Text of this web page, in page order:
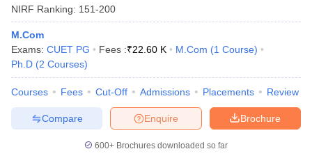
NIRF Ranking: 151-200
M.Com
Exams: CUET PG Fees :₹22.60 K M.Com (1 Course)
Ph.D (2 Courses)
Courses Fees Cut-Off Admissions Placements Review
Brochure
Enquire
Compare
600+ Brochures downloaded so far